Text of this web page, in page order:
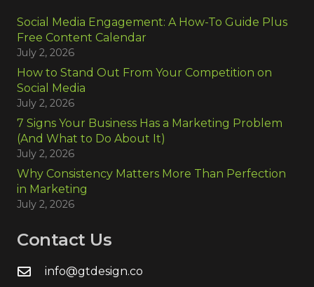
Social Media Engagement: A How-To Guide Plus
Free Content Calendar
July 2, 2026
How to Stand Out From Your Competition on
Social Media
July 2, 2026
7 Signs Your Business Has a Marketing Problem
(And What to Do About It)
July 2, 2026
Why Consistency Matters More Than Perfection
in Marketing
July 2, 2026
Contact Us
info@gtdesign.co